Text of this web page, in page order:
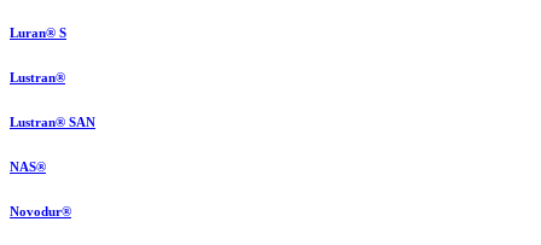
Luran® S
Lustran®
Lustran® SAN
NAS®
Novodur®